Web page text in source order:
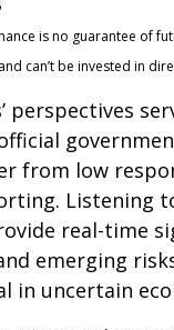
is no guarantee of
can’t be invested in
perspectives
from low
Listening
real-time
emerging
in uncertain